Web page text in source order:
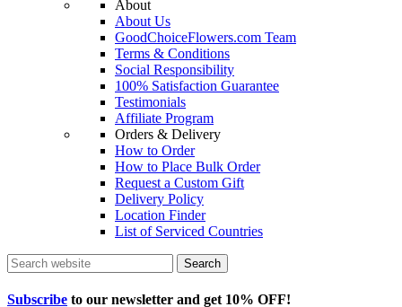
About
About Us
GoodChoiceFlowers.com Team
Terms & Conditions
Social Responsibility
100% Satisfaction Guarantee
Testimonials
Affiliate Program
Orders & Delivery
How to Order
How to Place Bulk Order
Request a Custom Gift
Delivery Policy
Location Finder
List of Serviced Countries
Search
Subscribe to our newsletter and get 10% OFF!